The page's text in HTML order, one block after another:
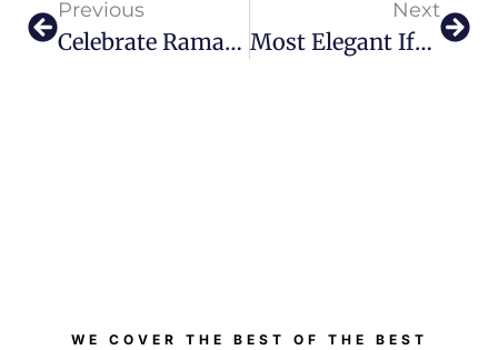
Previous
Celebrate Ramadan & Eid 2026 At Yas Bay Waterfront And Yas Marina
Next
Most Elegant Iftar & Suhoor In Dubai 2026 | Luxe Gulf
WE COVER THE BEST OF THE BEST